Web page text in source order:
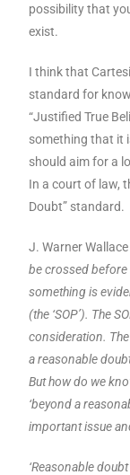
possibility that
exist.
I think that
standard for
“Justified True
something that it
should aim for a
In a court of law,
Doubt” standard.
J. Warner
be crossed
something is
(the ‘SOP’). The
consideration.
a reasonable
But how do we
‘beyond a
important issue
‘Reasonable